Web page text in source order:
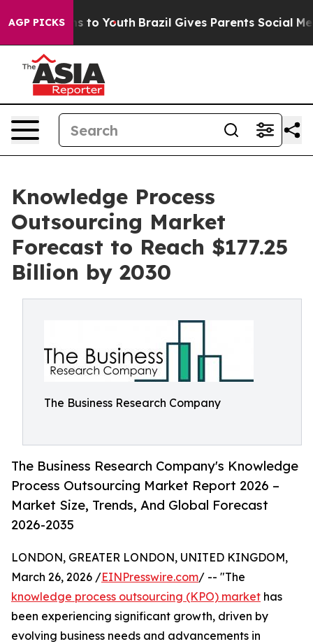
AGP PICKS
Harms to Youth Brazil Gives Parents Social Media
Knowledge Process
Outsourcing Market
Forecast to Reach $177.25
Billion by 2030
The Business Research Company
The Business Research Company's Knowledge
Process Outsourcing Market Report 2026 –
Market Size, Trends, And Global Forecast
2026-2035
LONDON, GREATER LONDON, UNITED KINGDOM,
March 26, 2026 /EINPresswire.com/ -- "The
knowledge process outsourcing (KPO) market has
been experiencing significant growth, driven by
evolving business needs and advancements in